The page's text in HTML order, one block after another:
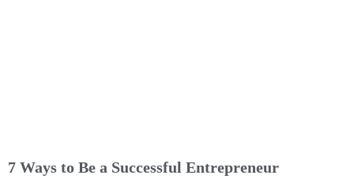
7 Ways to Be a Successful Entrepreneur